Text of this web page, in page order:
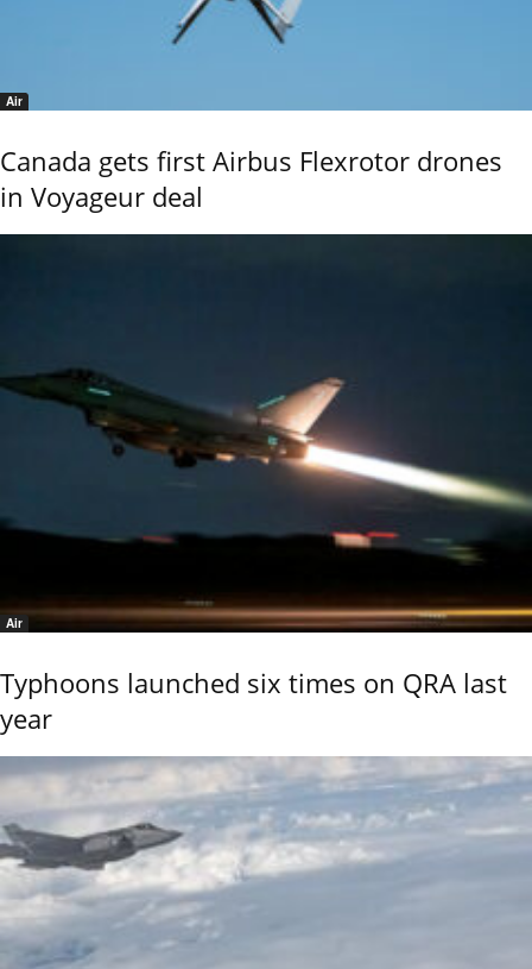
Air
Canada gets first Airbus Flexrotor drones
in Voyageur deal
Air
Typhoons launched six times on QRA last
year